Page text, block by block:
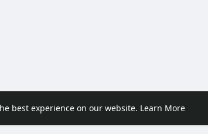
best experience on our website. Learn More